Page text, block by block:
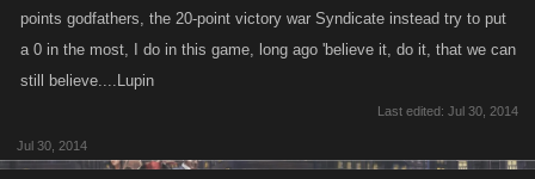
points godfathers, the 20-point victory war Syndicate instead try to put
a 0 in the most, I do in this game, long ago 'believe it, do it, that we can
still believe....Lupin
Last edited: Jul 30, 2014
Jul 30, 2014